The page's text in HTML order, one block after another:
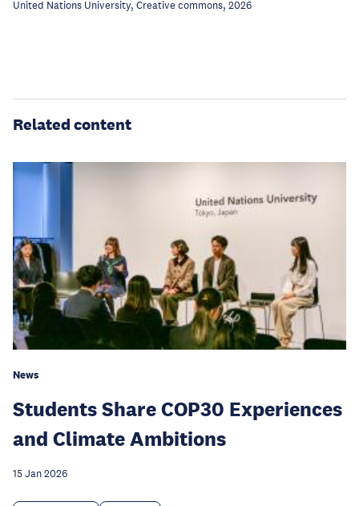
United Nations University, Creative commons, 2026
Related content
News
Students Share COP30 Experiences
and Climate Ambitions
15 Jan 2026